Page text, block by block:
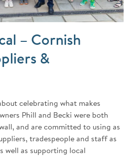
– Cornish
&
celebrating what makes
Phill and Becki were both
and are committed to using as
tradespeople and staff as
well as supporting local